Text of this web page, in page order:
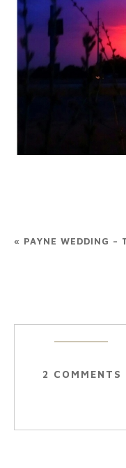
« PAYNE WEDDING –
2 COMMENTS